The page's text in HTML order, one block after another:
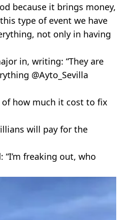
because it brings money,
type of event we have
not only in having
in, writing: “They are
@Ayto_Sevilla
of how much it cost to fix
will pay for the
freaking out, who